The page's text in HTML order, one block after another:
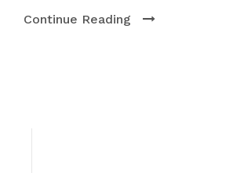
Continue Reading